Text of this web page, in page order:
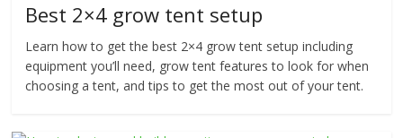
Best 2×4 grow tent setup
Learn how to get the best 2×4 grow tent setup including
equipment you’ll need, grow tent features to look for when
choosing a tent, and tips to get the most out of your tent.